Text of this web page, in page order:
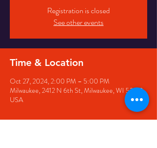
Registration is closed
See other events
Time & Location
Oct 27, 2024, 2:00 PM – 5:00 PM
Milwaukee, 2412 N 6th St, Milwaukee, WI 53212,
USA